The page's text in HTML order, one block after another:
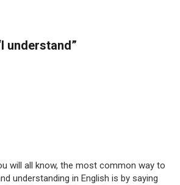
understand”
will all know, the most common way to
understanding in English is by saying